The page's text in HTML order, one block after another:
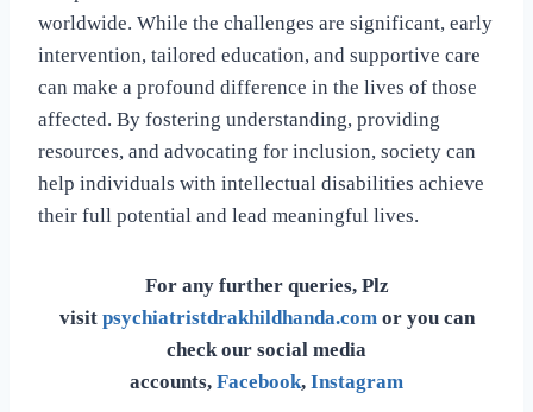
worldwide. While the challenges are significant, early
intervention, tailored education, and supportive care
can make a profound difference in the lives of those
affected. By fostering understanding, providing
resources, and advocating for inclusion, society can
help individuals with intellectual disabilities achieve
their full potential and lead meaningful lives.
For any further queries, Plz
visit psychiatristdrakhildhanda.comor you can
check our social media
accounts, Facebook, Instagram